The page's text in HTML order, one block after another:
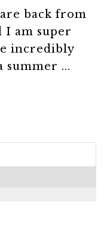
back from
I am super
incredibly
summer ...